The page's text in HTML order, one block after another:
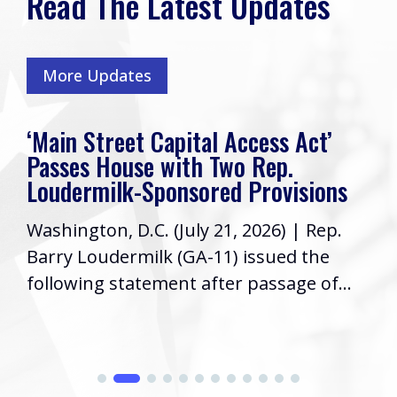
More Updates
‘Main Street Capital Access Act’
Passes House with Two Rep.
Loudermilk-Sponsored Provisions
Washington, D.C. (July 21, 2026) | Rep.
Barry Loudermilk (GA-11) issued the
following statement after passage of...